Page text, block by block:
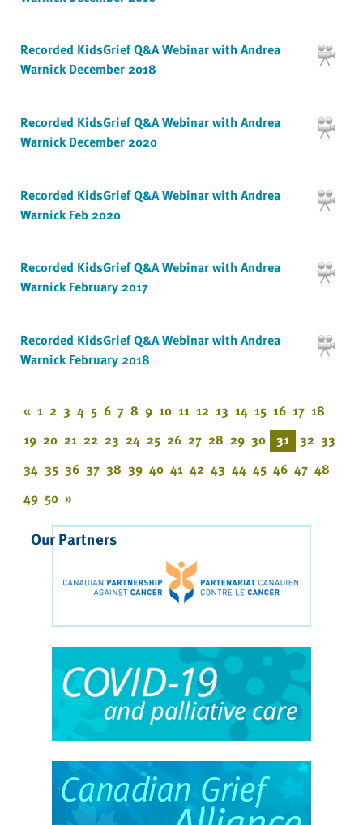
Recorded KidsGrief Q&A Webinar with Andrea
Warnick December 2018
Recorded KidsGrief Q&A Webinar with Andrea
Warnick December 2020
Recorded KidsGrief Q&A Webinar with Andrea
Warnick Feb 2020
Recorded KidsGrief Q&A Webinar with Andrea
Warnick February 2017
Recorded KidsGrief Q&A Webinar with Andrea
Warnick February 2018
« 1 2 3 4 5 6 7 8 9 10 11 12 13 14 15 16 17 18
19 20 21 22 23 24 25 26 27 28 29 30 31 32 33
34 35 36 37 38 39 40 41 42 43 44 45 46 47 48
49 50 »
Our Partners